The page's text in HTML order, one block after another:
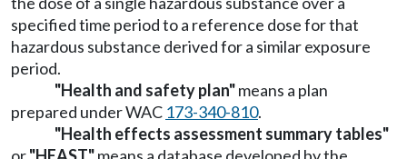
specified time period to a reference dose for that
hazardous substance derived for a similar exposure
period.
"Health and safety plan"means a plan
prepared under WAC 173-340-810.
"Health effects assessment summary tables"